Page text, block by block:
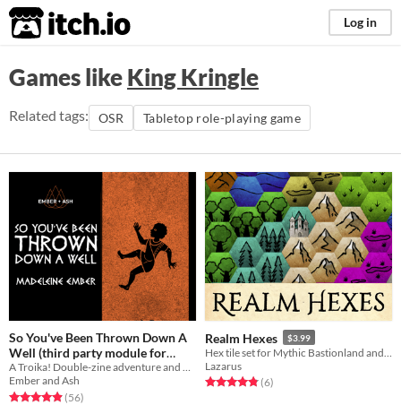
itch.io Log in
Games likeKing Kringle
Related tags: OSR Tabletop role-playing game
So You've Been Thrown Down A
Well (third party module for
Troika!)
$10
A Troika! Double-zine adventure and backgrounds
Ember and Ash
Rated 4.9 out of 5 stars
(56total ratings
)
Realm Hexes $3.99
Lazarus
Rated 4.8 out of 5 stars
(6total ratings
)